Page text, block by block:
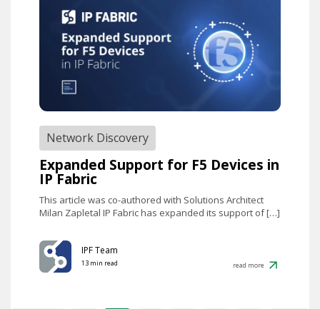
Network Discovery
Expanded Support for F5 Devices in
IP Fabric
This article was co-authored with Solutions Architect
Milan Zapletal IP Fabric has expanded its support of […]
IPF Team
13 min read read more